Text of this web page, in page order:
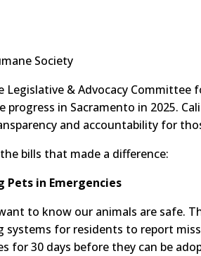
Society
Legislative & Advocacy
progress in Sacramento in 2025.
and accountability for
bills that made a difference:
Pets in Emergencies
to know our animals are safe.
for residents to report
for 30 days before they can be